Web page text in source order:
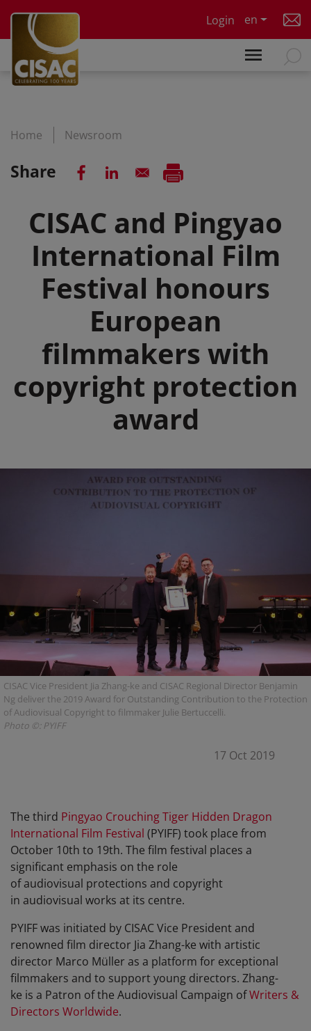
Login
en
Home Newsroom
Share
CISAC and Pingyao
International Film
Festival honours
European
filmmakers with
copyright protection
award
CISAC Vice President Jia Zhang-ke and CISAC Regional Director Benjamin
Ng deliver the 2019 Award for Outstanding Contribution to the Protection
of Audiovisual Copyright to filmmaker Julie Bertuccelli.
Photo ©: PYIFF
17 Oct 2019
The third Pingyao Crouching Tiger Hidden Dragon
International Film Festival (PYIFF) took place from
October 10th to 19th. The film festival places a
significant emphasis on the role
of audiovisual protections and copyright
in audiovisual works at its centre.
PYIFF was initiated by CISAC Vice President and
renowned film director Jia Zhang-ke with artistic
director Marco Müller as a platform for exceptional
filmmakers and to support young directors. Zhang-
ke is a Patron of the Audiovisual Campaign ofWriters &
Directors Worldwide.